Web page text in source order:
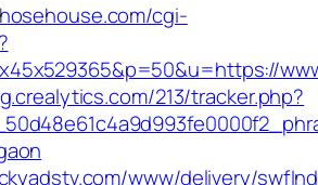
cgi-
213/tracker.php?
www/delivery/